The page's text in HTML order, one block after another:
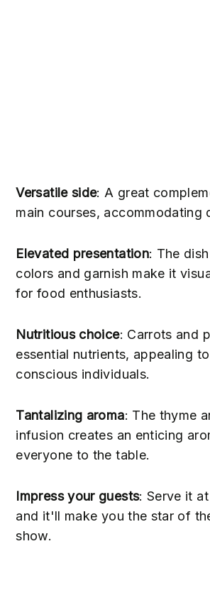
Versatile side: A great
main courses, accommodating
Elevated presentation: The
colors and garnish make it
for food enthusiasts.
Nutritious choice: Carrots and
essential nutrients, appealing
conscious individuals.
Tantalizing aroma: The thyme
infusion creates an enticing
everyone to the table.
Impress your guests: Serve it
and it'll make you the star of
show.